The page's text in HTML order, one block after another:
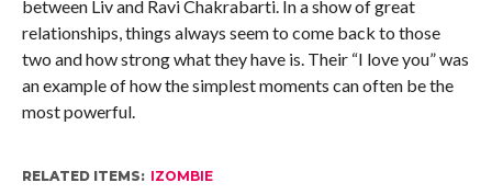
between Liv and Ravi Chakrabarti. In a show of great
relationships, things always seem to come back to those
two and how strong what they have is. Their “I love you” was
an example of how the simplest moments can often be the
most powerful.
RELATED ITEMS: IZOMBIE